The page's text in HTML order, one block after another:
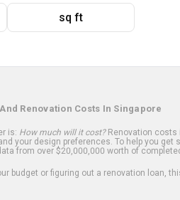
sq ft
Renovation Costs In Singapore
is: How much will it cost?Renovation costs
your design preferences. To help you get
from over $20,000,000 worth of
budget or figuring out a renovation loan,